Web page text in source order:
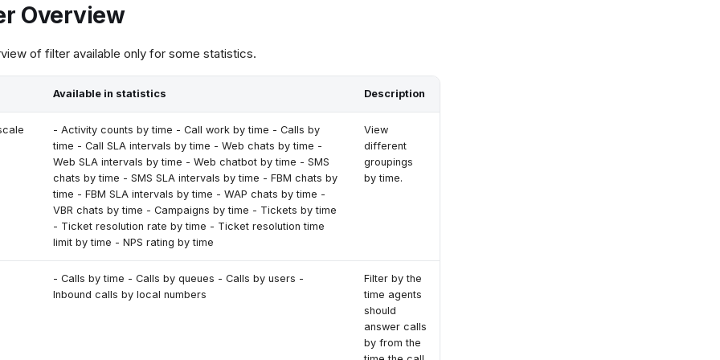
Overview
of filter available only for some statistics.
Available in statistics Description
- Activity counts by time - Call work by time - Calls by
time - Call SLA intervals by time - Web chats by time -
Web SLA intervals by time - Web chatbot by time - SMS
chats by time - SMS SLA intervals by time - FBM chats by
time - FBM SLA intervals by time - WAP chats by time -
VBR chats by time - Campaigns by time - Tickets by time
- Ticket resolution rate by time - Ticket resolution time
limit by time - NPS rating by time
View
different
groupings
by time.
- Calls by time - Calls by queues - Calls by users -
Inbound calls by local numbers
Filter by the
time agents
should
answer calls
by from the